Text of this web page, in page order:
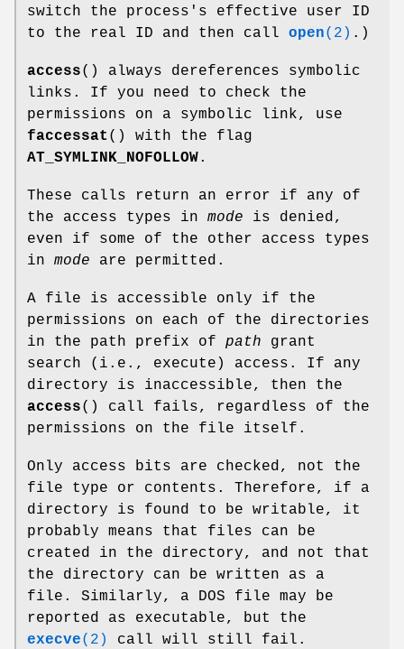
switch the process's effective user ID
to the real ID and then call open(2) .)
access() always dereferences symbolic
links. If you need to check the
permissions on a symbolic link, use
faccessat () with the flag
AT_SYMLINK_NOFOLLOW.
These calls return an error if any of
the access types in mode is denied,
even if some of the other access types
in mode are permitted.
A file is accessible only if the
permissions on each of the directories
in the path prefix of path grant
search (i.e., execute) access. If any
directory is inaccessible, then the
access() call fails, regardless of the
permissions on the file itself.
Only access bits are checked, not the
file type or contents. Therefore, if a
directory is found to be writable, it
probably means that files can be
created in the directory, and not that
the directory can be written as a
file. Similarly, a DOS file may be
reported as executable, but the
execve(2) call will still fail.